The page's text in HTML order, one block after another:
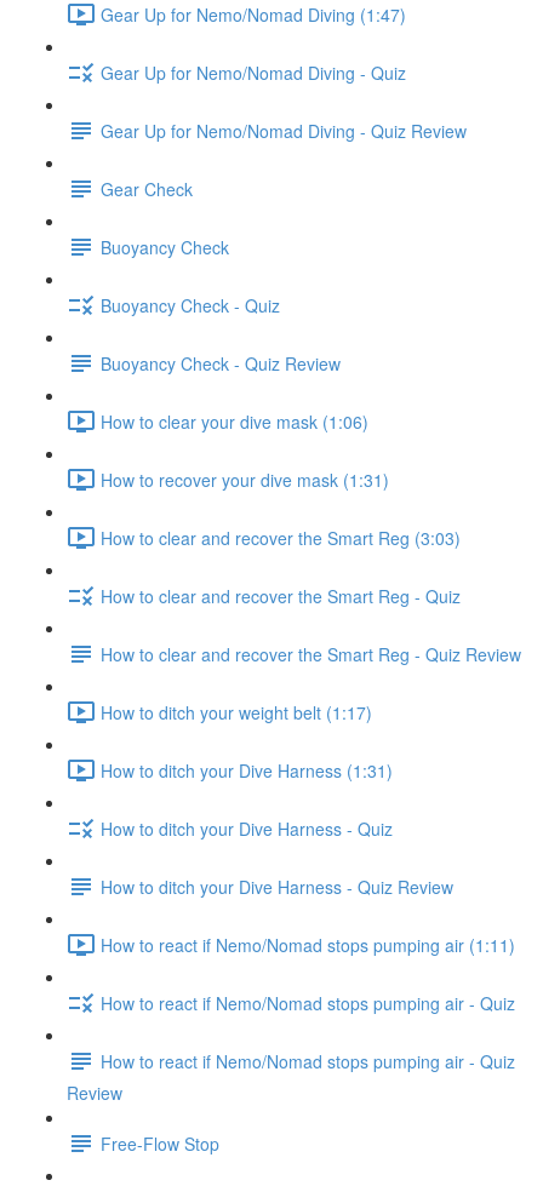
Gear Up for Nemo/Nomad Diving (1:47)
Gear Up for Nemo/Nomad Diving - Quiz
Gear Up for Nemo/Nomad Diving - Quiz Review
Gear Check
Buoyancy Check
Buoyancy Check - Quiz
Buoyancy Check - Quiz Review
How to clear your dive mask (1:06)
How to recover your dive mask (1:31)
How to clear and recover the Smart Reg (3:03)
How to clear and recover the Smart Reg - Quiz
How to clear and recover the Smart Reg - Quiz Review
How to ditch your weight belt (1:17)
How to ditch your Dive Harness (1:31)
How to ditch your Dive Harness - Quiz
How to ditch your Dive Harness - Quiz Review
How to react if Nemo/Nomad stops pumping air (1:11)
How to react if Nemo/Nomad stops pumping air - Quiz
How to react if Nemo/Nomad stops pumping air - Quiz
Review
Free-Flow Stop